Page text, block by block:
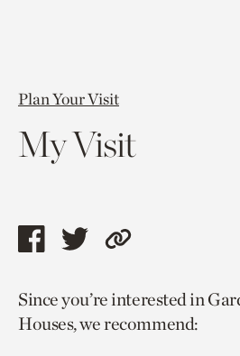
Plan Your Visit
My Visit
Share
page
via
Share
page
via
Copy
to
current
Since you’re interested in
Houses, we recommend: